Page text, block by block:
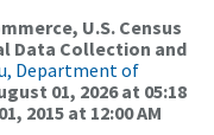
U.S. Census
Data Collection and
Department of
01, 2026 at 05:18
2015 at 12:00 AM